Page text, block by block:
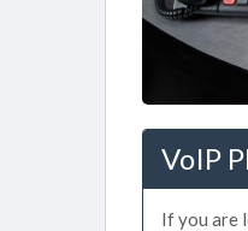
VoIP
If you are